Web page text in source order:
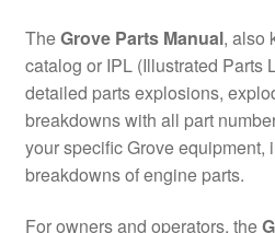
TheGrove Parts Manual, also
catalog or IPL (Illustrated Parts
detailed parts explosions,
breakdowns with all part
your specific Grove
breakdowns of engine parts.
For owners and operators, the